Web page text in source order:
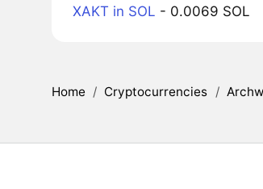
XAKT in SOL - 0.0069 SOL
Home / Cryptocurrencies /